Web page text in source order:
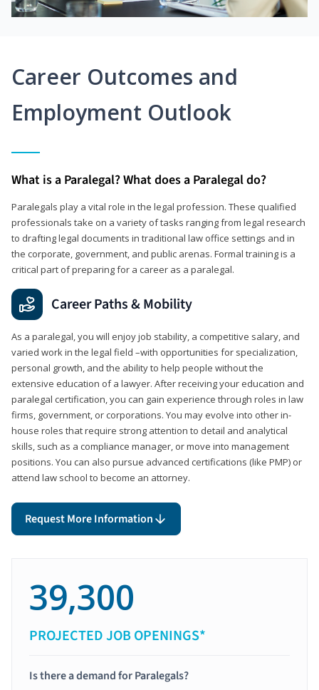
Career Outcomes and
Employment Outlook
What is a Paralegal? What does a Paralegal do?
Paralegals play a vital role in the legal profession. These qualified
professionals take on a variety of tasks ranging from legal research
to drafting legal documents in traditional law office settings and in
the corporate, government, and public arenas. Formal training is a
critical part of preparing for a career as a paralegal.
Career Paths & Mobility
As a paralegal, you will enjoy job stability, a competitive salary, and
varied work in the legal field –with opportunities for specialization,
personal growth, and the ability to help people without the
extensive education of a lawyer. After receiving your education and
paralegal certification, you can gain experience through roles in law
firms, government, or corporations. You may evolve into other in-
house roles that require strong attention to detail and analytical
skills, such as a compliance manager, or move into management
positions. You can also pursue advanced certifications (like PMP) or
attend law school to become an attorney.
Request More Information
39,300
PROJECTED JOB OPENINGS*
Is there a demand for Paralegals?